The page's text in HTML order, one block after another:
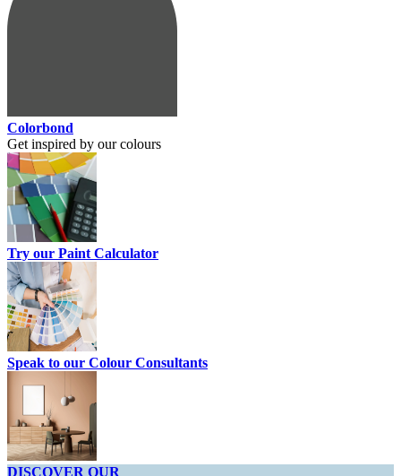
Colorbond
Get inspired by our colours
Try our Paint Calculator
Speak to our Colour Consultants
DISCOVER OUR